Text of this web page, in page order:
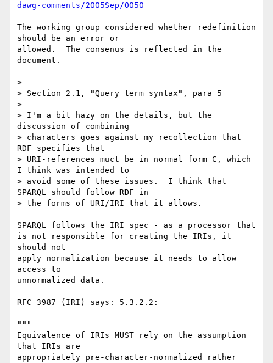
dawg-comments/2005Sep/0050
The working group considered whether redefinition
should be an error or
allowed.  The consenus is reflected in the
document.
>
> Section 2.1, "Query term syntax", para 5
>
> I'm a bit hazy on the details, but the
discussion of combining
> characters goes against my recollection that
RDF specifies that
> URI-references muct be in normal form C, which
I think was intended to
> avoid some of these issues.  I think that
SPARQL should follow RDF in
> the forms of URI/IRI that it allows.
SPARQL follows the IRI spec - as a processor that
is not responsible for creating the IRIs, it
should not
apply normalization because it needs to allow
access to
unnormalized data.
RFC 3987 (IRI) says: 5.3.2.2:
"""
Equivalence of IRIs MUST rely on the assumption
that IRIs are
appropriately pre-character-normalized rather